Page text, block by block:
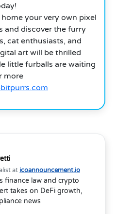
your very own pixel
and discover the furry
cat enthusiasts, and
art will be thrilled
little furballs are waiting
more
at icoannouncement.io
finance law and crypto
takes on DeFi growth,
news